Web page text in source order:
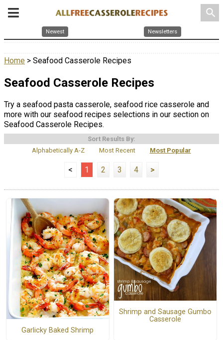
search
Newest Newsletters
Home > Seafood Casserole Recipes
Seafood Casserole Recipes
Try a seafood pasta casserole, seafood rice casserole and
more with our seafood recipes selections in our section on
Seafood Casserole Recipes.
Sort Results By:
Alphabetically A-Z
Most Recent Most Popular
< 1 2 3 4 >
Garlicky Baked Shrimp
Shrimp and Sausage Gumbo
Casserole